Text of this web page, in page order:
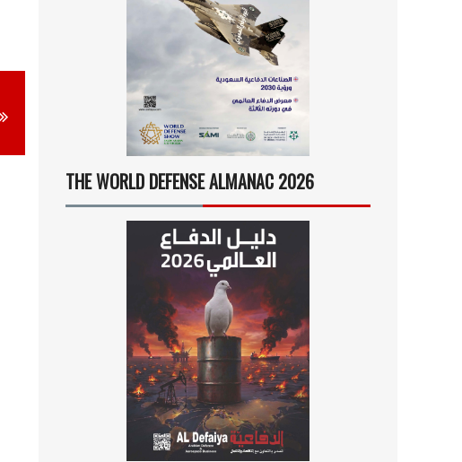
THE WORLD DEFENSE ALMANAC 2026